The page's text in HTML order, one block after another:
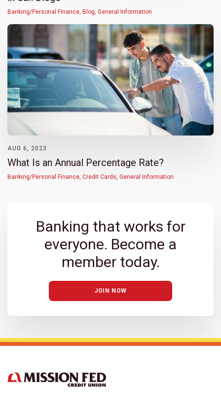
Banking/Personal Finance Blog General Information
AUG 6, 2023
What Is an Annual Percentage Rate?
Banking/Personal Finance, Credit Cards, General Information
Banking that works for
everyone. Become a
member today.
JOIN NOW